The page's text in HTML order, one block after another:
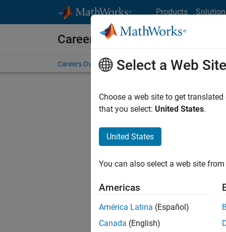
Products
Careers at MathWorks
Careers Overview Job Search Office Locations
Sort By
Select a Web Site
Choose a web site to get
that you select: United States.
United States
You can also select a web site
Americas
América Latina (Español)
Canada (English)